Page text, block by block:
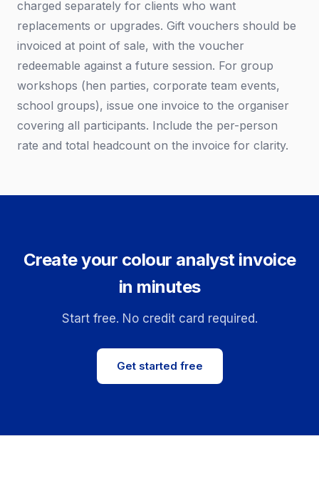
charged separately for clients who want
replacements or upgrades. Gift vouchers should be
invoiced at point of sale, with the voucher
redeemable against a future session. For group
workshops (hen parties, corporate team events,
school groups), issue one invoice to the organiser
covering all participants. Include the per-person
rate and total headcount on the invoice for clarity.
Create your colour analyst invoice
in minutes
Start free. No credit card required.
Get started free